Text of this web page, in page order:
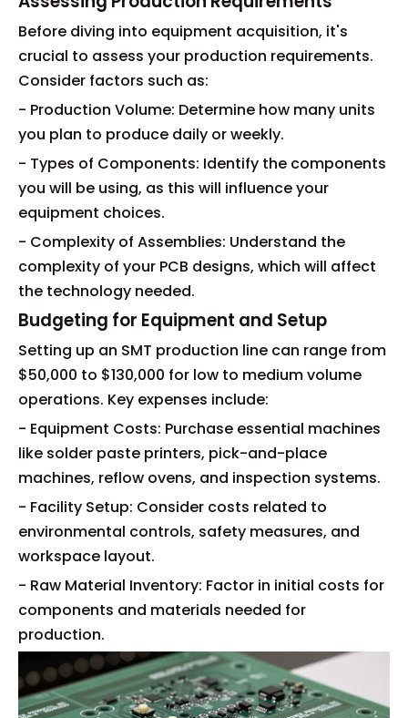
Before diving into equipment acquisition, it's
crucial to assess your production requirements.
Consider factors such as:
- Production Volume: Determine how many units
you plan to produce daily or weekly.
- Types of Components: Identify the components
you will be using, as this will influence your
equipment choices.
- Complexity of Assemblies: Understand the
complexity of your PCB designs, which will affect
the technology needed.
Budgeting for Equipment and Setup
Setting up an SMT production line can range from
$50,000 to $130,000 for low to medium volume
operations. Key expenses include:
- Equipment Costs: Purchase essential machines
like solder paste printers, pick-and-place
machines, reflow ovens, and inspection systems.
- Facility Setup: Consider costs related to
environmental controls, safety measures, and
workspace layout.
- Raw Material Inventory: Factor in initial costs for
components and materials needed for
production.